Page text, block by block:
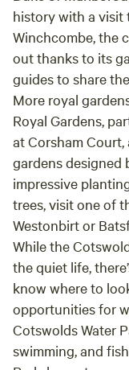
history with a visit
Winchcombe, the
out thanks to its
guides to share
More royal
Royal Gardens,
atCorsham Court,
gardens designed
impressive
trees, visit one of
Westonbirtor
While the
the quiet life,
know where to
opportunities for
Cotswolds Water
swimming, and